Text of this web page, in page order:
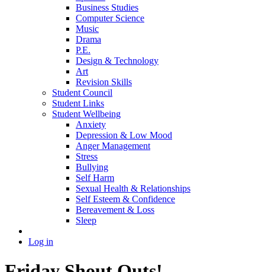
Business Studies
Computer Science
Music
Drama
P.E.
Design & Technology
Art
Revision Skills
Student Council
Student Links
Student Wellbeing
Anxiety
Depression & Low Mood
Anger Management
Stress
Bullying
Self Harm
Sexual Health & Relationships
Self Esteem & Confidence
Bereavement & Loss
Sleep
Log in